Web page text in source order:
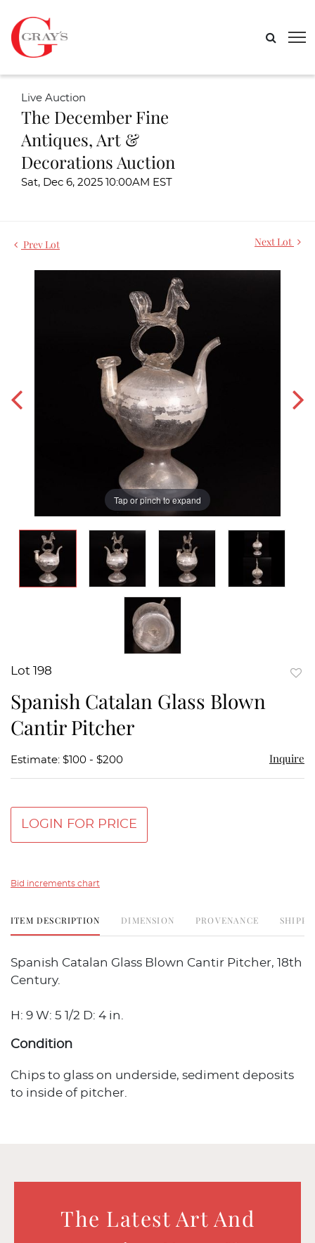
Live Auction
The December Fine
Antiques, Art &
Decorations Auction
Sat, Dec 6, 2025 10:00AM EST
Prev Lot Next Lot
Tap or pinch to expand
Lot 198
Spanish Catalan Glass Blown
Cantir Pitcher
Estimate: $100 - $200 Inquire
LOGIN FOR PRICE
Bid increments chart
ITEM DESCRIPTION DIMENSION PROVENANCE
Spanish Catalan Glass Blown Cantir Pitcher, 18th
Century.
H: 9 W: 5 1/2 D: 4 in.
Condition
Chips to glass on underside, sediment deposits
to inside of pitcher.
The Latest Art And